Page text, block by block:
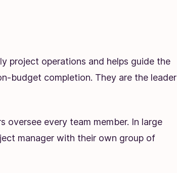
project operations and helps guide the
budget completion. They are the leader
oversee every team member. In large
manager with their own group of